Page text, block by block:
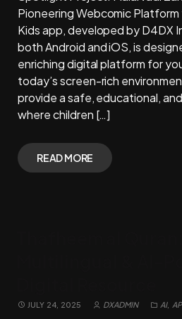
Pioneering Webcomic Platform
Kids app, developed by D4DX
both Android and iOS, is
enriching digital platform for
today’s screen-rich
provide a safe, educational,
where children […]
READ MORE
JULY 24, 2025 DXADMIN AI,